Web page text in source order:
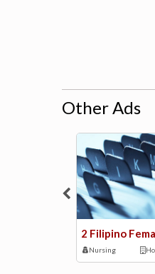
Other Ads
2 Filipino
Nursing